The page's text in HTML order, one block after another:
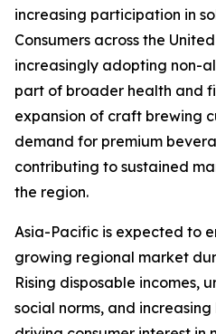
increasing participation in
Consumers across the
increasingly adopting non-
part of broader health and
expansion of craft brewing
demand for premium
contributing to sustained
the region.
Asia-Pacific is expected to
growing regional market
Rising disposable incomes,
social norms, and